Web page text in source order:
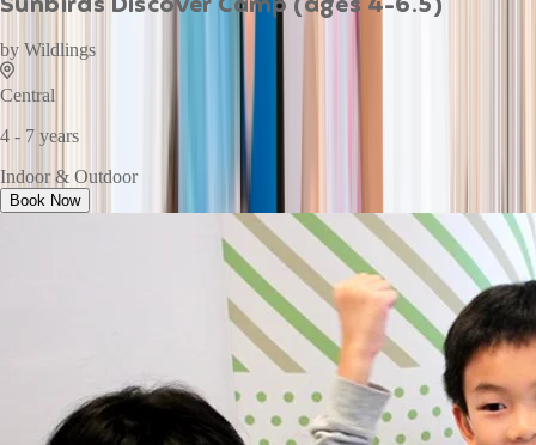
by Wildlings
Central
4 - 7 years
Indoor & Outdoor
Book Now